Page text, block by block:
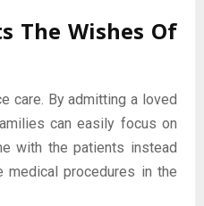
Wishes Of
care. By admitting a loved
can easily focus on
with the patients instead
medical procedures in the